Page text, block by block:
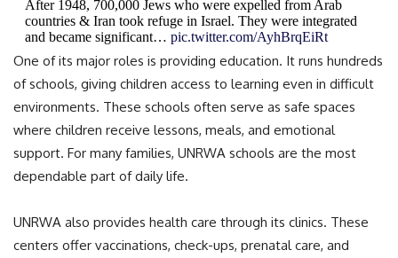
After 1948, 700,000 Jews who were expelled from Arab
countries & Iran took refuge in Israel. They were integrated
and became significant… pic.twitter.com/AyhBrqEiRt
— Israel ישראל (@Israel) November 30, 2025
One of its major roles is providing education. It runs hundreds
of schools, giving children access to learning even in difficult
environments. These schools often serve as safe spaces
where children receive lessons, meals, and emotional
support. For many families, UNRWA schools are the most
dependable part of daily life.
UNRWA also provides health care through its clinics. These
centers offer vaccinations, check-ups, prenatal care, and